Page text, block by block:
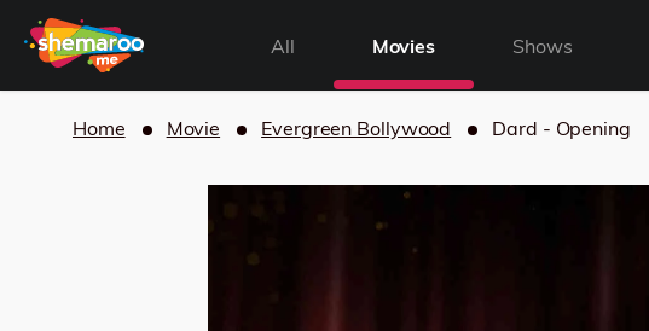
All Movies Shows
Home Movie Evergreen Bollywood Dard - Opening